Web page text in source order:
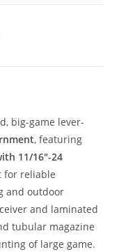
big-game lever-
, featuring
11/16″-24
for reliable
and outdoor
and laminated
tubular magazine
of large game.